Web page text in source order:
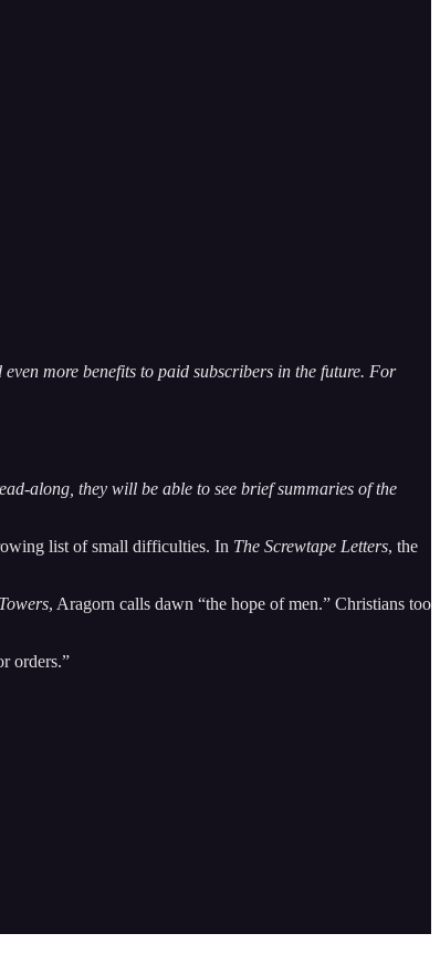
more benefits to paid subscribers in the future. For
along, they will be able to see brief summaries of the
list of small difficulties. In The Screwtape Letters, the
, Aragorn calls dawn “the hope of men.” Christians too
orders.”